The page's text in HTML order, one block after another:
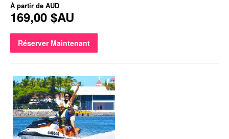
À partir de AUD
169,00 $AU
Réserver Maintenant